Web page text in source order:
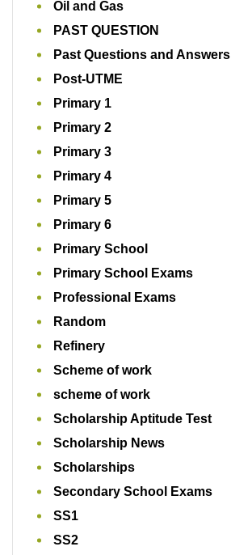
Oil and Gas
PAST QUESTION
Past Questions and Answers
Post-UTME
Primary 1
Primary 2
Primary 3
Primary 4
Primary 5
Primary 6
Primary School
Primary School Exams
Professional Exams
Random
Refinery
Scheme of work
scheme of work
Scholarship Aptitude Test
Scholarship News
Scholarships
Secondary School Exams
SS1
SS2